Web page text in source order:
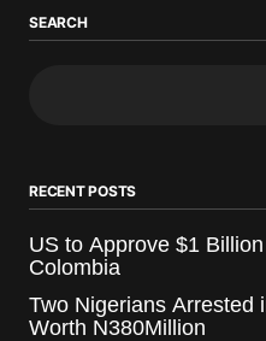
SEARCH
RECENT POSTS
US to Approve $1
Colombia
Two Nigerians Arrested
Worth N380Million